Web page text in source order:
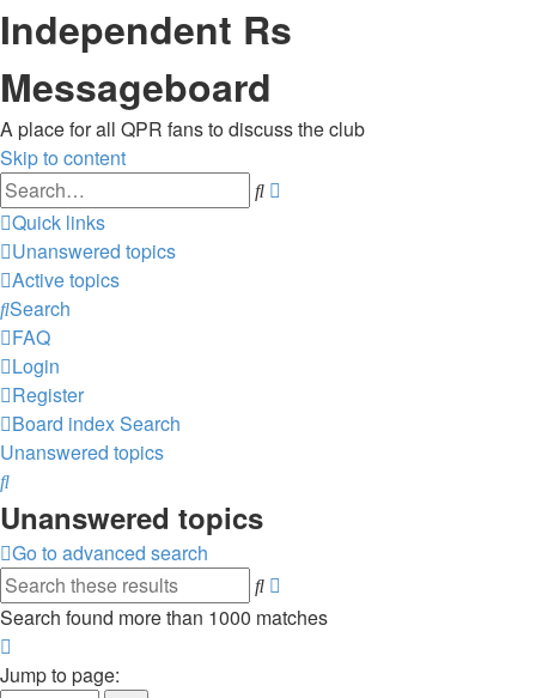
Independent Rs
Messageboard
A place for all QPR fans to discuss the club
Skip to content
Search
Quick links
Unanswered topics
Active topics
Search
FAQ
Login
Register
Board indexSearch
Unanswered topics
Search
Unanswered topics
Go to advanced search
Search
search
Search found more than 1000 matches
1
Jump to page: